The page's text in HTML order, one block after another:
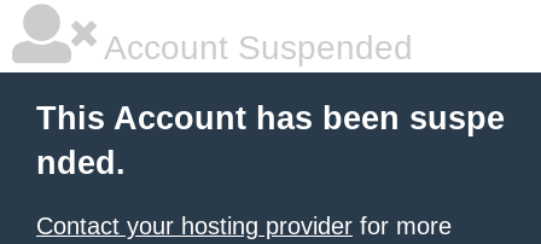
Account Suspended
This Account has been suspe
nded.
Contact your hosting provider for more